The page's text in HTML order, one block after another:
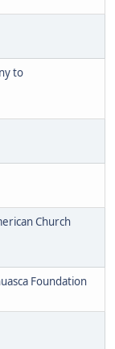
to
Church
Foundation